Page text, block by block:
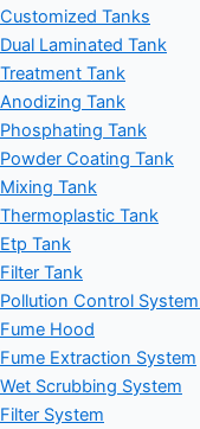
Customized Tanks
Dual Laminated Tank
Treatment Tank
Anodizing Tank
Phosphating Tank
Powder Coating Tank
Mixing Tank
Thermoplastic Tank
Etp Tank
Filter Tank
Pollution Control
Fume Hood
Fume Extraction System
Wet Scrubbing System
Filter System